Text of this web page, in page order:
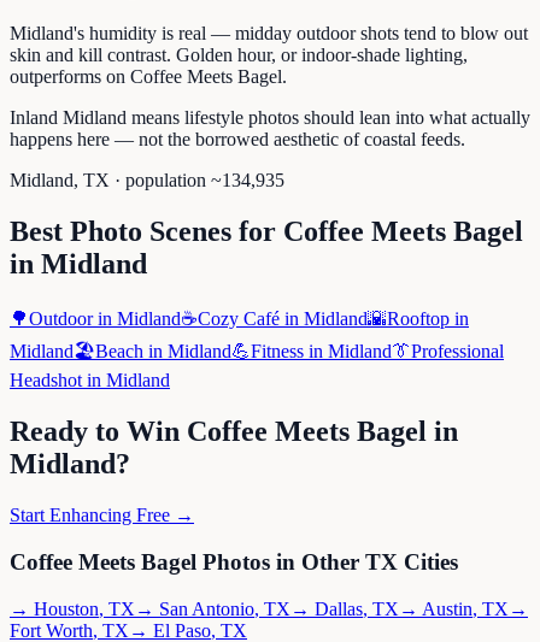
Midland's humidity is real — midday outdoor shots tend to blow out
skin and kill contrast. Golden hour, or indoor-shade lighting,
outperforms on Coffee Meets Bagel.
Inland Midland means lifestyle photos should lean into what actually
happens here — not the borrowed aesthetic of coastal feeds.
Midland, TX · population ~134,935
Best Photo Scenes for Coffee Meets Bagel
in Midland
🌳Outdoorin Midland☕Cozy Café in Midland🌇Rooftop in
Midland🏖️Beach in Midland💪Fitness in Midland👔Professional
Headshot in Midland
Ready to Win Coffee Meets Bagel in
Midland?
Start Enhancing Free →
Coffee Meets Bagel Photos in Other TX Cities
→ Houston, TX → San Antonio, TX → Dallas, TX → Austin, TX →
Fort Worth, TX → El Paso, TX